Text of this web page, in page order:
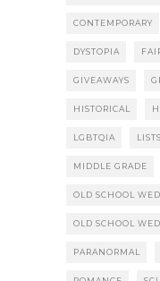
CONTEMPORARY
DYSTOPIA
GIVEAWAYS
HISTORICAL
LGBTQIA LISTS
MIDDLE GRADE
OLD SCHOOL
OLD SCHOOL
PARANORMAL